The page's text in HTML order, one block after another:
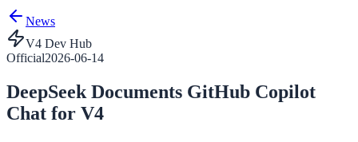
News
V4 Dev Hub
Official2026-06-14
DeepSeek Documents GitHub Copilot
Chat for V4